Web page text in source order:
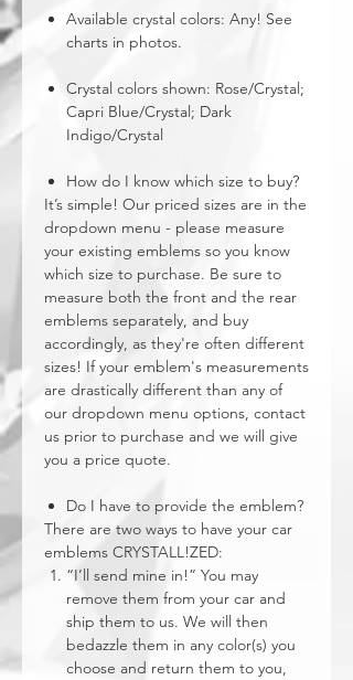
Available crystal colors: Any! See
charts in photos.
Crystal colors shown: Rose/Crystal;
Capri Blue/Crystal; Dark
Indigo/Crystal
How do I know which size to buy?
It’s simple! Our priced sizes are in the
dropdown menu - please measure
your existing emblems so you know
which size to purchase. Be sure to
measure both the front and the rear
emblems separately, and buy
accordingly, as they're often different
sizes! If your emblem's measurements
are drastically different than any of
our dropdown menu options, contact
us prior to purchase and we will give
you a price quote.
Do I have to provide the emblem?
There are two ways to have your car
emblems CRYSTALL!ZED:
“I’ll send mine in!” You may
remove them from your car and
ship them to us. We will then
bedazzle them in any color(s) you
choose and return them to you,